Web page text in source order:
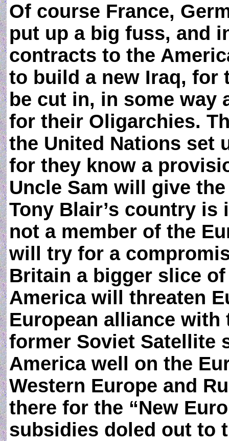
Of course France,
put up a big fuss, and
contracts to the
to build a new Iraq, for
be cut in, in some way
for their Oligarchies.
the United Nations set
for they know a
Uncle Sam will give
Tony Blair’s country is
not a member of the
will try for a
Britain a bigger slice
America will threaten
European alliance
former Soviet Satellite
America well on the
Western Europe and
there for the “New
subsidies doled out to